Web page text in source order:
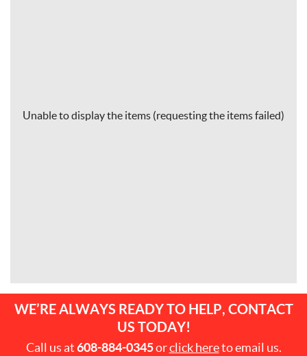
Unable to display the items (requesting the items failed)
WE’RE ALWAYS READY TO HELP, CONTACT
US TODAY!
Call us at608-884-0345orclick hereto email us.